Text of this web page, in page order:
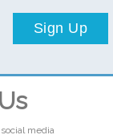
Sign Up
media